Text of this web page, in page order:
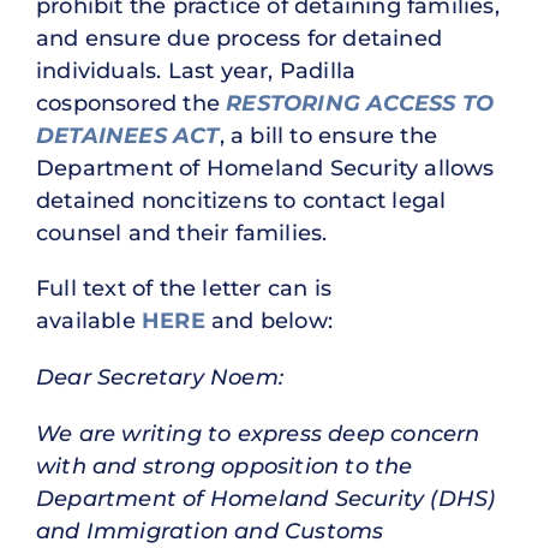
prohibit the practice of detaining families,
and ensure due process for detained
individuals. Last year, Padilla
cosponsored theRESTORING ACCESS TO
DETAINEES ACT, a bill to ensure the
Department of Homeland Security allows
detained noncitizens to contact legal
counsel and their families.
Full text of the letter can is
available HEREand below:
Dear Secretary Noem:
We are writing to express deep concern
with and strong opposition to the
Department of Homeland Security (DHS)
and Immigration and Customs